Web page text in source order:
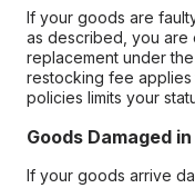
If your goods are
as described, you are
replacement under the
restocking fee applies
policies limits your
Goods Damaged
If your goods arrive